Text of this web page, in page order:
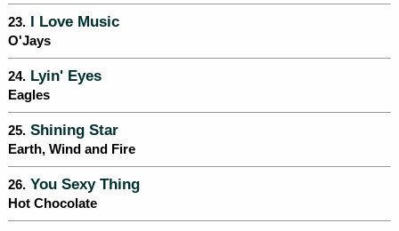
23. I Love Music
O'Jays
24. Lyin' Eyes
Eagles
25. Shining Star
Earth, Wind and Fire
26. You Sexy Thing
Hot Chocolate